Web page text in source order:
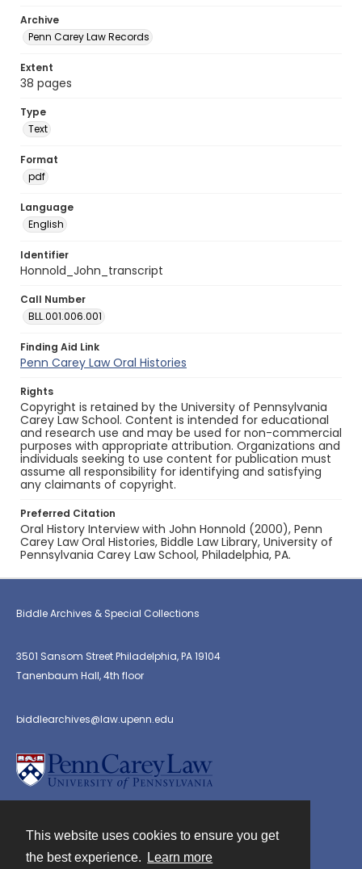
This website uses cookies to ensure you get
the best experience.
Learn more
Archive
Penn Carey Law Records
Extent
38 pages
Type
Text
Format
pdf
Language
English
Identifier
Honnold_John_transcript
Call Number
BLL.001.006.001
Finding Aid Link
Penn Carey Law Oral Histories
Rights
Copyright is retained by the University of Pennsylvania
Carey Law School. Content is intended for educational
and research use and may be used for non-commercial
purposes with appropriate attribution. Organizations and
individuals seeking to use content for publication must
assume all responsibility for identifying and satisfying
any claimants of copyright.
Preferred Citation
Oral History Interview with John Honnold (2000), Penn
Carey Law Oral Histories, Biddle Law Library, University of
Pennsylvania Carey Law School, Philadelphia, PA.
Biddle Archives & Special Collections
3501 Sansom Street Philadelphia, PA 19104
Tanenbaum Hall, 4th floor
biddlearchives@law.upenn.edu